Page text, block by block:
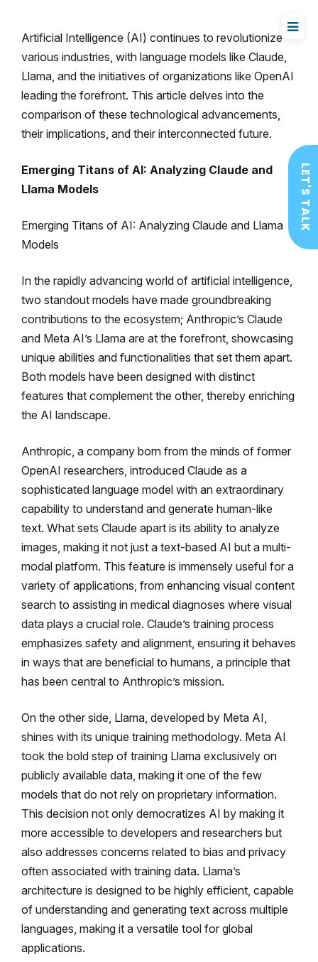
Artificial Intelligence (AI) continues to revolutionize
various industries, with language models like Claude,
Llama, and the initiatives of organizations like OpenAI
leading the forefront. This article delves into the
comparison of these technological advancements,
their implications, and their interconnected future.
Emerging Titans of AI: Analyzing Claude and
Llama Models
Emerging Titans of AI: Analyzing Claude and Llama
Models
In the rapidly advancing world of artificial intelligence,
two standout models have made groundbreaking
contributions to the ecosystem; Anthropic’s Claude
and Meta AI’s Llama are at the forefront, showcasing
unique abilities and functionalities that set them apart.
Both models have been designed with distinct
features that complement the other, thereby enriching
the AI landscape.
Anthropic, a company born from the minds of former
OpenAI researchers, introduced Claude as a
sophisticated language model with an extraordinary
capability to understand and generate human-like
text. What sets Claude apart is its ability to analyze
images, making it not just a text-based AI but a multi-
modal platform. This feature is immensely useful for a
variety of applications, from enhancing visual content
search to assisting in medical diagnoses where visual
data plays a crucial role. Claude’s training process
emphasizes safety and alignment, ensuring it behaves
in ways that are beneficial to humans, a principle that
has been central to Anthropic’s mission.
On the other side, Llama, developed by Meta AI,
shines with its unique training methodology. Meta AI
took the bold step of training Llama exclusively on
publicly available data, making it one of the few
models that do not rely on proprietary information.
This decision not only democratizes AI by making it
more accessible to developers and researchers but
also addresses concerns related to bias and privacy
often associated with training data. Llama’s
architecture is designed to be highly efficient, capable
of understanding and generating text across multiple
languages, making it a versatile tool for global
applications.
LET'S TALK